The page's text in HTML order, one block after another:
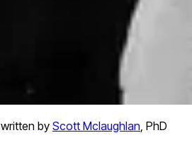
written by Scott Mclaughlan, PhD